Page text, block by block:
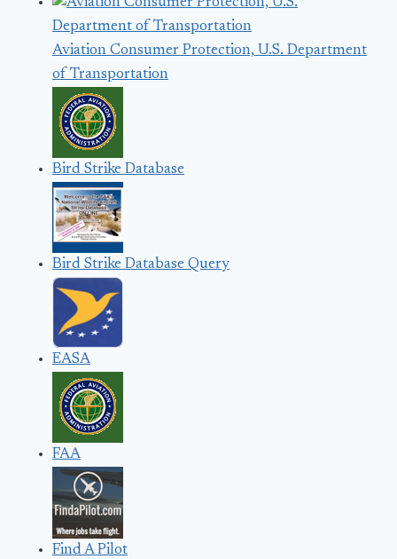
Aviation Consumer Protection, U.S. Department
of Transportation
Bird Strike Database
Bird Strike Database Query
EASA
FAA
Find A Pilot